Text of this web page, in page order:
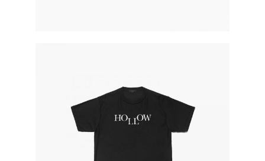
black hp world